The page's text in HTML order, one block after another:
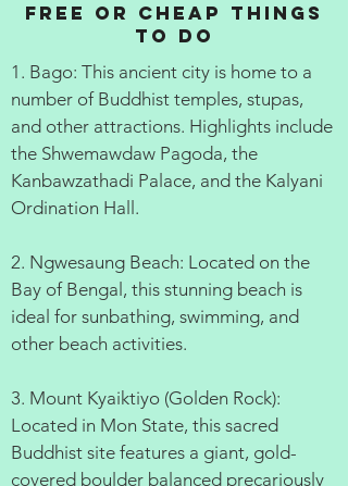
Free or cheap things
to do
1. Bago: This ancient city is home to a
number of Buddhist temples, stupas,
and other attractions. Highlights include
the Shwemawdaw Pagoda, the
Kanbawzathadi Palace, and the Kalyani
Ordination Hall.
2. Ngwesaung Beach: Located on the
Bay of Bengal, this stunning beach is
ideal for sunbathing, swimming, and
other beach activities.
3. Mount Kyaiktiyo (Golden Rock):
Located in Mon State, this sacred
Buddhist site features a giant, gold-
covered boulder balanced precariously